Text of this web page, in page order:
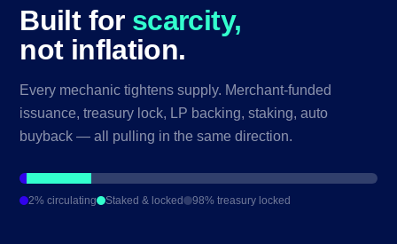
Built for scarcity,
not inflation.
Every mechanic tightens supply. Merchant-funded
issuance, treasury lock, LP backing, staking, auto
buyback — all pulling in the same direction.
2% circulating Staked & locked 98% treasury locked